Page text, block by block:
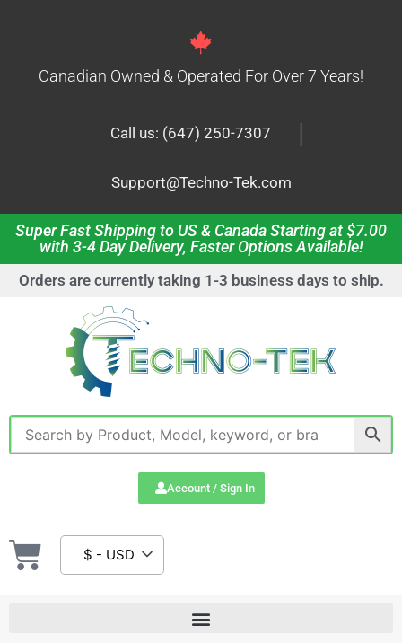
Canadian Owned & Operated For Over 7 Years!
Call us: (647) 250-7307 |
Support@Techno-Tek.com
Super Fast Shipping to US & Canada Starting at $7.00
with 3-4 Day Delivery, Faster Options Available!
Orders are currently taking 1-3 business days to ship.
Account / Sign In
$ - USD